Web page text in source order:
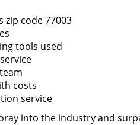
zip code 77003
tools used
costs
service
into the industry and